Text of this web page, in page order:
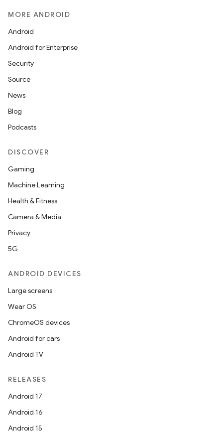
MORE ANDROID
Android
Android for Enterprise
Security
Source
News
Blog
Podcasts
DISCOVER
Gaming
Machine Learning
Health & Fitness
Camera & Media
Privacy
5G
ANDROID DEVICES
Large screens
Wear OS
ChromeOS devices
Android for cars
Android TV
RELEASES
Android 17
Android 16
Android 15